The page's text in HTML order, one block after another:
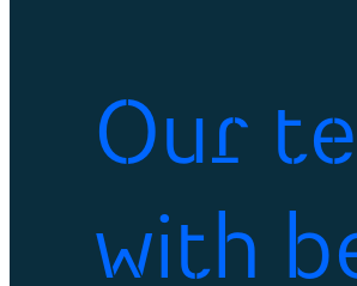
Our
with